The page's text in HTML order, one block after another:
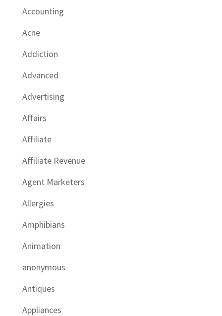
Accounting
Acne
Addiction
Advanced
Advertising
Affairs
Affiliate
Affiliate Revenue
Agent Marketers
Allergies
Amphibians
Animation
anonymous
Antiques
Appliances